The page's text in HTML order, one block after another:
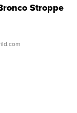
Stroppe